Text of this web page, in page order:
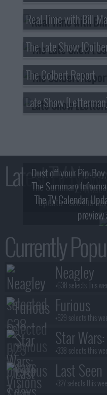
Real Time with Bill
The Late Show
The Colbert Report
Late Show
Latest TV
Dust off your Pip-
2! What,
The Summary
update - see the
The TV Calendar
preview
Currently
Neagley
+638 selects this
Furious
+529 selects this
Star
Ninth Jedi
+338 selects this
Last Seen
+327 selects this